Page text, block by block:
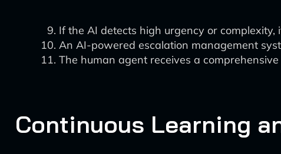
If the AI detects high urgency or
An AI-powered escalation management
The human agent receives a
Continuous Learning